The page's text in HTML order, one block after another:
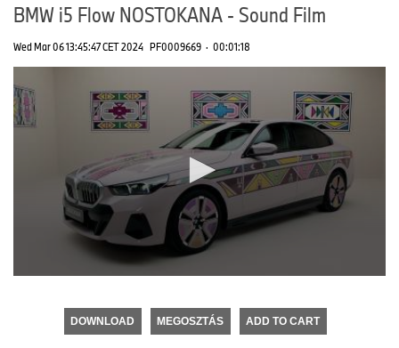
BMW i5 Flow NOSTOKANA - Sound Film
Wed Mar 06 13:45:47 CET 2024 PF0009669 · 00:01:18
seconds
DOWNLOAD MEGOSZTÁS ADD TO CART